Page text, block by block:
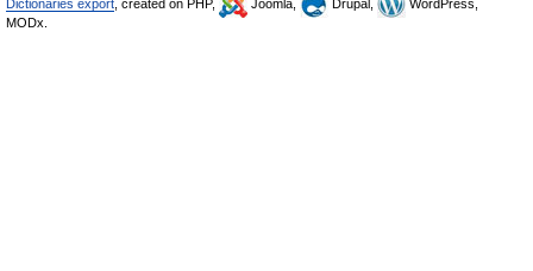
Dictionaries export , created on PHP, Joomla, Drupal,
WordPress,
MODx.